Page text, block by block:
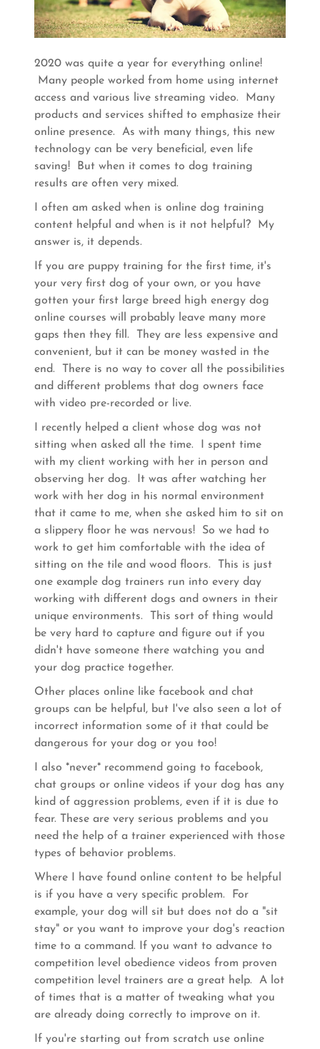
2020 was quite a year for everything online!
Many people worked from home using internet
access and various live streaming video. Many
products and services shifted to emphasize their
online presence. As with many things, this new
technology can be very beneficial, even life
saving! But when it comes to dog training
results are often very mixed.
I often am asked when is online dog training
content helpful and when is it not helpful? My
answer is, it depends.
If you are puppy training for the first time, it's
your very first dog of your own, or you have
gotten your first large breed high energy dog
online courses will probably leave many more
gaps then they fill. They are less expensive and
convenient, but it can be money wasted in the
end. There is no way to cover all the possibilities
and different problems that dog owners face
with video pre-recorded or live.
I recently helped a client whose dog was not
sitting when asked all the time. I spent time
with my client working with her in person and
observing her dog. It was after watching her
work with her dog in his normal environment
that it came to me, when she asked him to sit on
a slippery floor he was nervous! So we had to
work to get him comfortable with the idea of
sitting on the tile and wood floors. This is just
one example dog trainers run into every day
working with different dogs and owners in their
unique environments. This sort of thing would
be very hard to capture and figure out if you
didn't have someone there watching you and
your dog practice together.
Other places online like facebook and chat
groups can be helpful, but I've also seen a lot of
incorrect information some of it that could be
dangerous for your dog or you too!
I also *never* recommend going to facebook,
chat groups or online videos if your dog has any
kind of aggression problems, even if it is due to
fear. These are very serious problems and you
need the help of a trainer experienced with those
types of behavior problems.
Where I have found online content to be helpful
is if you have a very specific problem. For
example, your dog will sit but does not do a "sit
stay" or you want to improve your dog's reaction
time to a command. If you want to advance to
competition level obedience videos from proven
competition level trainers are a great help. A lot
of times that is a matter of tweaking what you
are already doing correctly to improve on it.
If you're starting out from scratch use online